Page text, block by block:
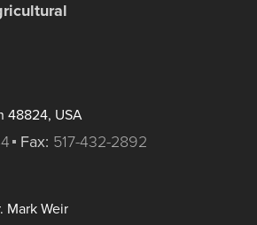
48824, USA
Fax: 517-432-2892
Mark Weir